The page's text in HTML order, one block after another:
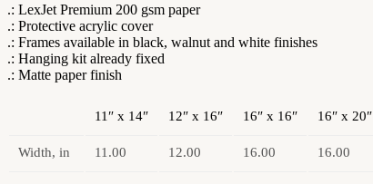
Wild
Cosmos
Flowers
quantity
.: LexJet Premium 200 gsm paper
.: Protective acrylic cover
.: Frames available in black, walnut and white finishes
.: Hanging kit already fixed
.: Matte paper finish
11″ x 14″ 12″ x 16″ 16″ x 16″ 16″ x 20″
Width, in 11.00 12.00 16.00 16.00